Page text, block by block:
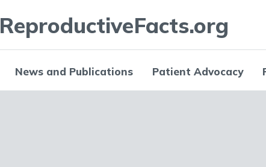
ReproductiveFacts.org
News and Publications Patient Advocacy